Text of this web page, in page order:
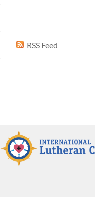
RSS Feed